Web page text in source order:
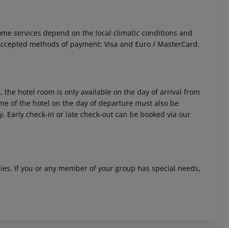
services depend on the local climatic conditions and
methods of payment: Visa and Euro / MasterCard.
hotel room is only available on the day of arrival from
of the hotel on the day of departure must also be
check-in or late check-out can be booked via our
If you or any member of your group has special needs,